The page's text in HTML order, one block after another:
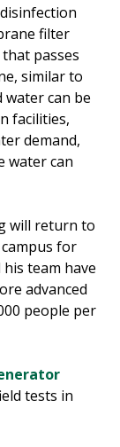
filter
passes
similar to
can be
facilities,
demand,
water can
will return to
for
team have
advanced
people per
tests in